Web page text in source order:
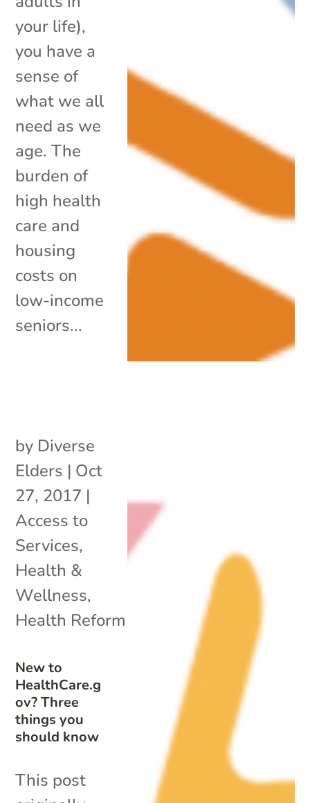
your life),
you have a
sense of
what we all
need as we
age. The
burden of
high health
care and
housing
costs on
low-income
seniors...
New to
HealthCare.g
ov? Three
things you
should know
by Diverse
Elders | Oct
27, 2017 |
Access to
Services,
Health &
Wellness,
Health Reform
This post